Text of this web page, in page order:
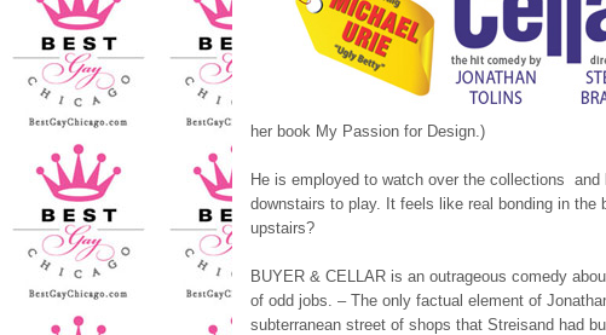
her book My Passion for Design.)
He is employed to watch over the collections
downstairs to play. It feels like real bonding in
upstairs?
BUYER & CELLAR is an outrageous comedy
of odd jobs. – The only factual element of
subterranean street of shops that Streisand had